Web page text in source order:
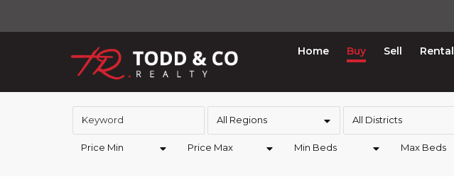
Home Buy Sell Rental
All Regions All Districts
Price Min Price Max Min Beds Max Beds